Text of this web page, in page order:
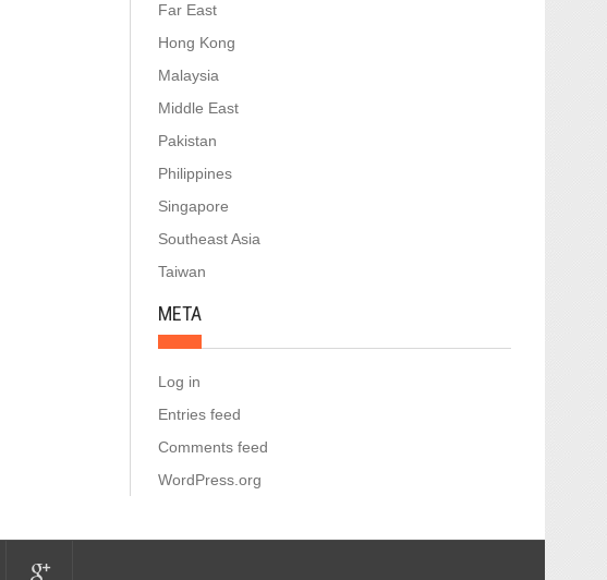
Far East
Hong Kong
Malaysia
Middle East
Pakistan
Philippines
Singapore
Southeast Asia
Taiwan
META
Log in
Entries feed
Comments feed
WordPress.org